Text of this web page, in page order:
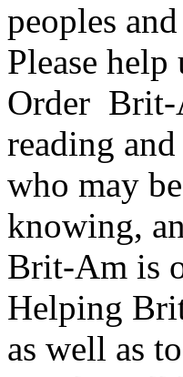
peoples
Please
Order Brit-
reading
who may
knowing,
Brit-Am is
Helping
as well as